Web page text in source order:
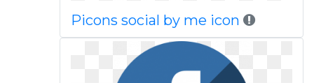
Picons social by me icon